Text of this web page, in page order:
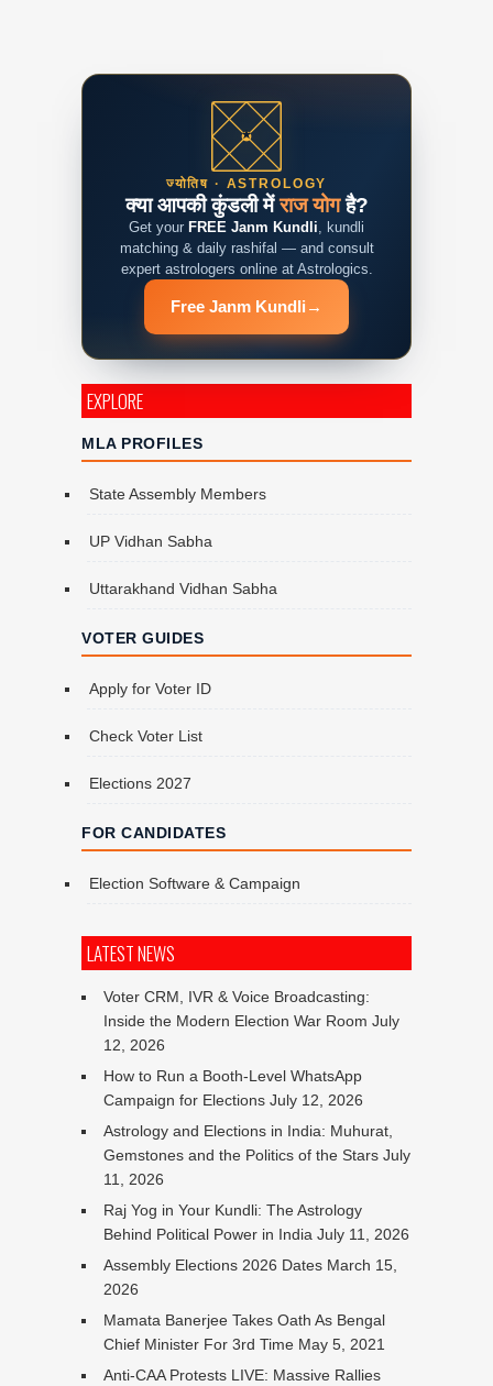
ज्योतिष · ASTROLOGY
क्या आपकी कुंडली मेंराज योगहै?
Get your FREE Janm Kundli, kundli
matching & daily rashifal — and consult
expert astrologers online at Astrologics.
Free Janm Kundli →
EXPLORE
MLA PROFILES
State Assembly Members
UP Vidhan Sabha
Uttarakhand Vidhan Sabha
VOTER GUIDES
Apply for Voter ID
Check Voter List
Elections 2027
FOR CANDIDATES
Election Software & Campaign
LATEST NEWS
Voter CRM, IVR & Voice Broadcasting:
Inside the Modern Election War Room July
12, 2026
How to Run a Booth-Level WhatsApp
Campaign for Elections July 12, 2026
Astrology and Elections in India: Muhurat,
Gemstones and the Politics of the Stars July
11, 2026
Raj Yog in Your Kundli: The Astrology
Behind Political Power in India July 11, 2026
Assembly Elections 2026 Dates March 15,
2026
Mamata Banerjee Takes Oath As Bengal
Chief Minister For 3rd Time May 5, 2021
Anti-CAA Protests LIVE: Massive Rallies